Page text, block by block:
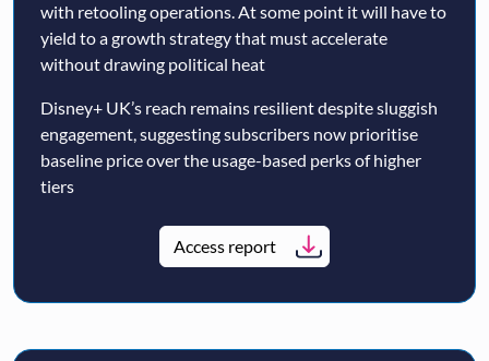
with retooling operations. At some point it will have to
yield to a growth strategy that must accelerate
without drawing political heat
Disney+ UK’s reach remains resilient despite sluggish
engagement, suggesting subscribers now prioritise
baseline price over the usage-based perks of higher
tiers
Access report